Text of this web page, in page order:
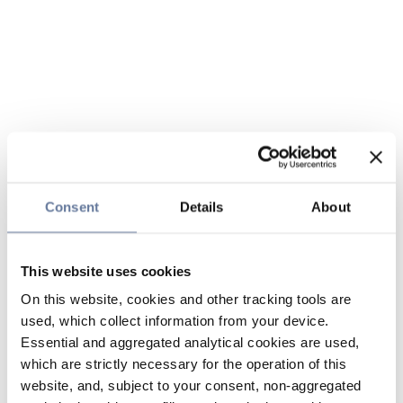
Consent Details About
This website uses cookies
On this website, cookies and other tracking tools are
used, which collect information from your device.
Essential and aggregated analytical cookies are used,
which are strictly necessary for the operation of this
website, and, subject to your consent, non-aggregated